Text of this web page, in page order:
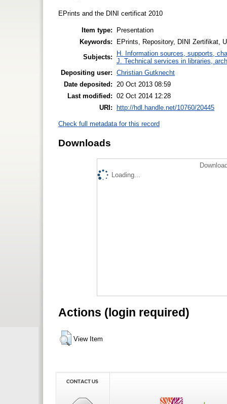
EPrints and the DINI certificat 2010
Item type:
Presentation
Keywords:
EPrints, Repository, DINI Zertifikat,
Subjects:
H. Information sources, supports,
J. Technical services in libraries,
Depositing user: Christian Gutknecht
Date deposited:
20 Oct 2013 08:59
Last modified: 02 Oct 2014 12:28
URI: http://hdl.handle.net/10760/20445
Check full metadata for this record
Downloads
Loading...
Actions (login required)
View Item